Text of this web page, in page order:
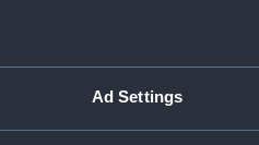
Ad Settings